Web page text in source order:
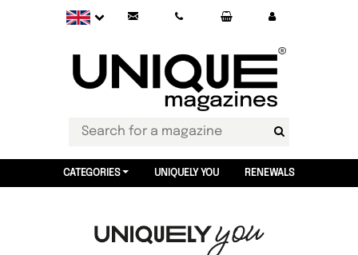
CATEGORIES UNIQUELY YOU RENEWALS